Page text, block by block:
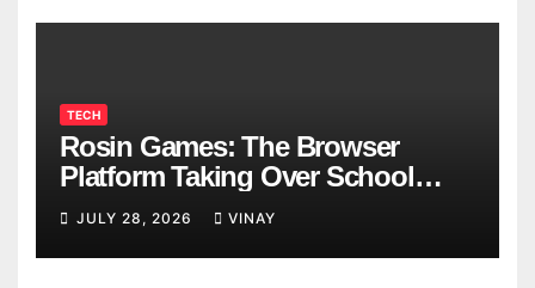
TECH
Rosin Games: The Browser
Platform Taking Over School
Breaks
JULY 28, 2026 VINAY